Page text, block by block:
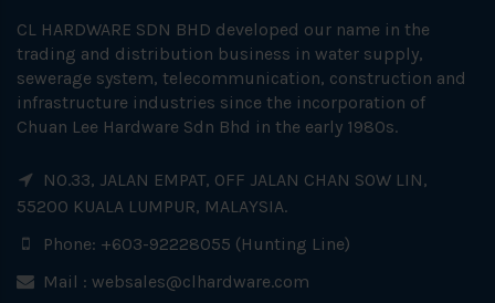
CL HARDWARE SDN BHD developed our name in the
trading and distribution business in water supply,
sewerage system, telecommunication, construction and
infrastructure industries since the incorporation of
Chuan Lee Hardware Sdn Bhd in the early 1980s.
NO.33, JALAN EMPAT, OFF JALAN CHAN SOW LIN,
55200 KUALA LUMPUR, MALAYSIA.
Phone: +603-92228055 (Hunting Line)
Mail : websales@clhardware.com